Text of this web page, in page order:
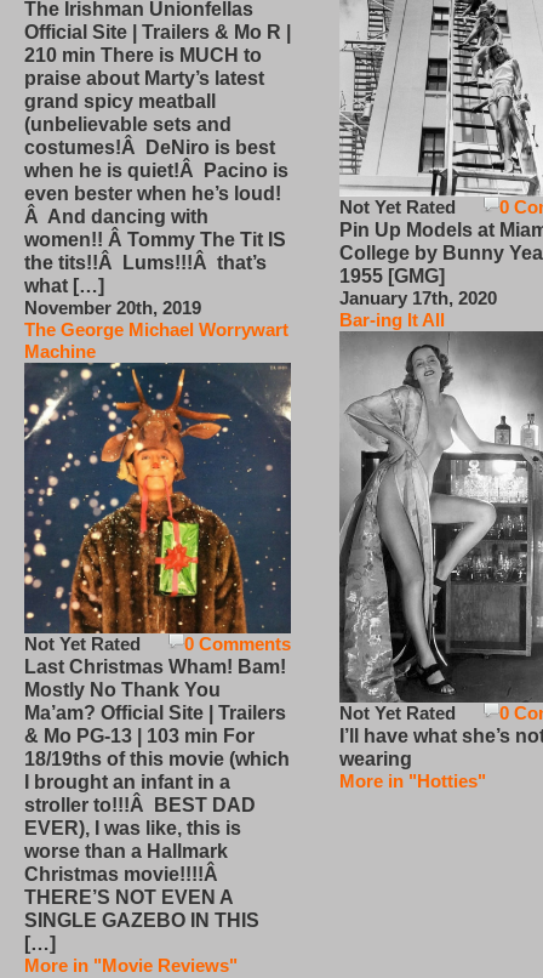
The Irishman Unionfellas
Official Site | Trailers & Mo R |
210 min There is MUCH to
praise about Marty’s latest
grand spicy meatball
(unbelievable sets and
costumes!Â DeNiro is best
when he is quiet!Â Pacino is
even bester when he’s loud!
Â And dancing with
women!! Â Tommy The Tit IS
the tits!!Â Lums!!!Â that’s
what […]
November 20th, 2019
The George Michael Worrywart
Machine
0 Comments
Not Yet Rated
Last Christmas Wham! Bam!
Mostly No Thank You
Ma’am? Official Site | Trailers
& Mo PG-13 | 103 min For
18/19ths of this movie (which
I brought an infant in a
stroller to!!!Â BEST DAD
EVER), I was like, this is
worse than a Hallmark
Christmas movie!!!!Â
THERE’S NOT EVEN A
SINGLE GAZEBO IN THIS
[…]
More in "Movie Reviews"
0
Not Yet Rated
Pin Up Models at
College by Bunny
1955 [GMG]
January 17th, 2020
Bar-ing It All
0
Not Yet Rated
I’ll have what she’s
wearing
More in "Hotties"